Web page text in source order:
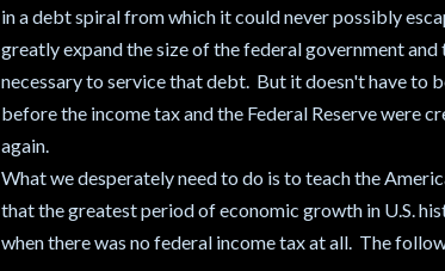
in a debt spiral from which it could never possibly
greatly expand the size of the federal government
necessary to service that debt. But it doesn't have to
before the income tax and the Federal Reserve were
again.
What we desperately need to do is to teach the
that the greatest period of economic growth in U.S.
when there was no federal income tax at all. The